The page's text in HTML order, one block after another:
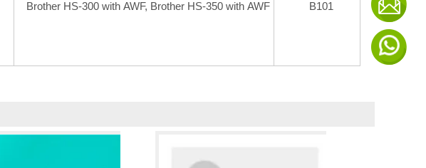
Brother HS-300 with AWF, Brother HS-350 with AWF B101